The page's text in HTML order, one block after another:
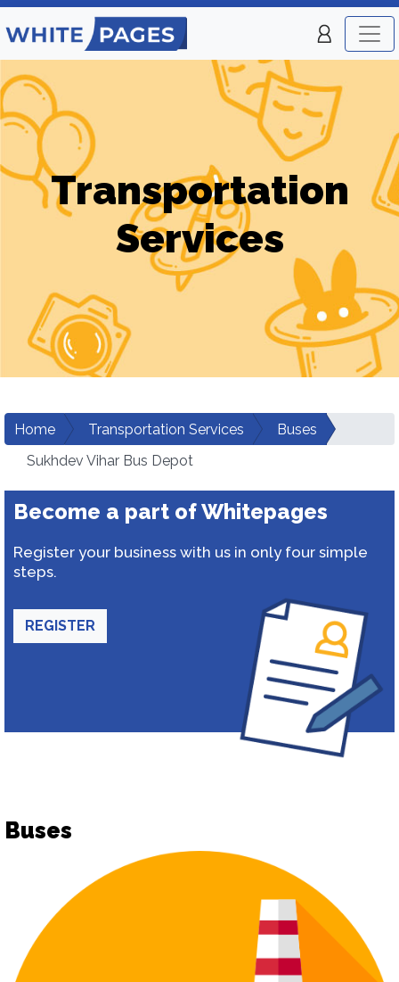
Transportation
Services
Home Transportation Services
Buses
Sukhdev Vihar Bus Depot
Become a part of Whitepages
Register your business with us in only four simple
steps.
REGISTER
Buses